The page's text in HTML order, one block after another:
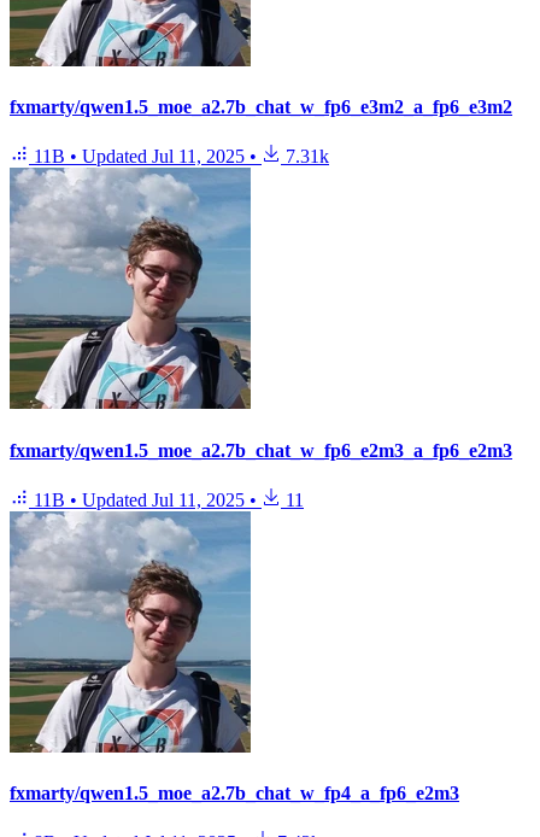
fxmarty/qwen1.5_moe_a2.7b_chat_w_fp6_e3m2_a_fp6_e3m2
11B • Updated Jul 11, 2025 • 7.31k
fxmarty/qwen1.5_moe_a2.7b_chat_w_fp6_e2m3_a_fp6_e2m3
11B • Updated Jul 11, 2025 • 11
fxmarty/qwen1.5_moe_a2.7b_chat_w_fp4_a_fp6_e2m3